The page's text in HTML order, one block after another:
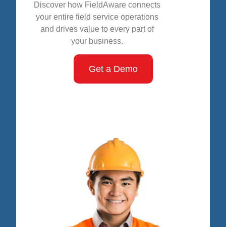
Discover how FieldAware connects
your entire field service operations
and drives value to every part of
your business.
Get a Demo